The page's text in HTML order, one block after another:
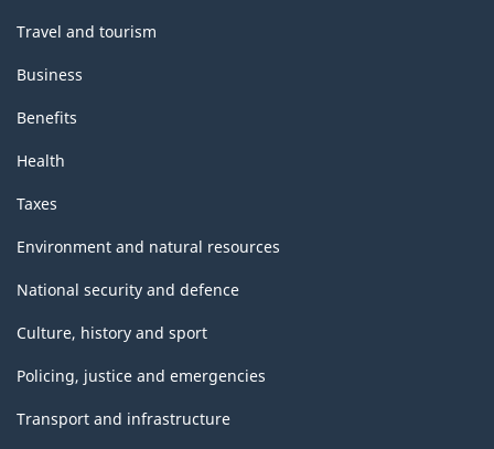
Travel and tourism
Business
Benefits
Health
Taxes
Environment and natural resources
National security and defence
Culture, history and sport
Policing, justice and emergencies
Transport and infrastructure